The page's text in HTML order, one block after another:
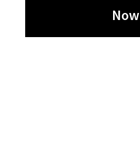
Now